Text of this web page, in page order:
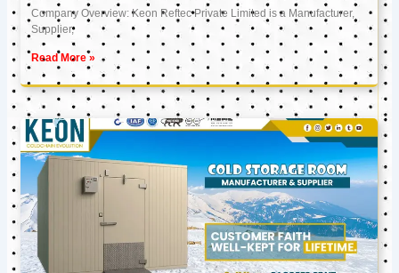
Company Overview: Keon Reftec Private Limited is a Manufacturer,
Supplier,
Read More »